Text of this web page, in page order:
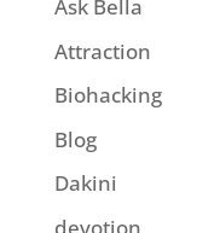
Ask Bella
Attraction
Biohacking
Blog
Dakini
devotion